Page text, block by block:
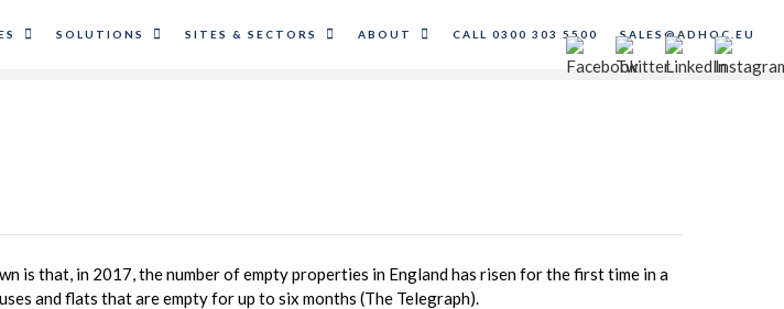
SOLUTIONS SITES & SECTORS ABOUT CALL 0300 303 5500 SALES@ADHOC.EU
is that, in 2017, the number of empty properties in England has risen for the first time in a
and flats that are empty for up to six months (The Telegraph).